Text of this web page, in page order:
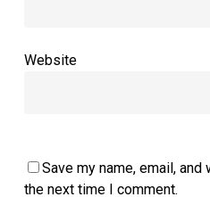
Website
Save my name, email,
the next time I comment.